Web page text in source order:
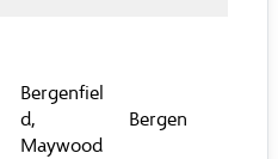
Bergenfiel
d,
Maywood
Bergen